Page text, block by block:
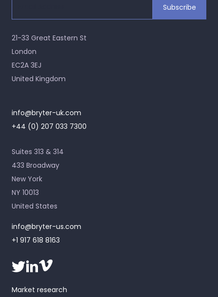
21-33 Great Eastern St
London
EC2A 3EJ
United Kingdom
info@bryter-uk.com
+44 (0) 207 033 7300
Suites 313 & 314
433 Broadway
New York
NY 10013
United States
info@bryter-us.com
+1 917 618 8163
Market research